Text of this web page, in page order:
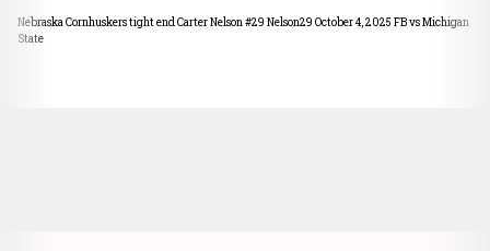
Nebraska Cornhuskers tight end Carter Nelson #29 Nelson29 October 4, 2025 FB vs Michigan
State